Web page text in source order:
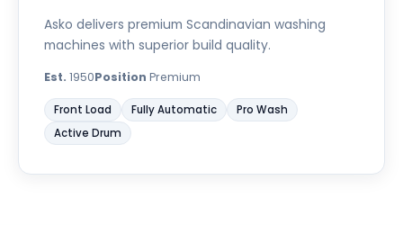
Asko delivers premium Scandinavian washing
machines with superior build quality.
Est. 1950Position Premium
Front Load Fully Automatic
Pro Wash
Active Drum